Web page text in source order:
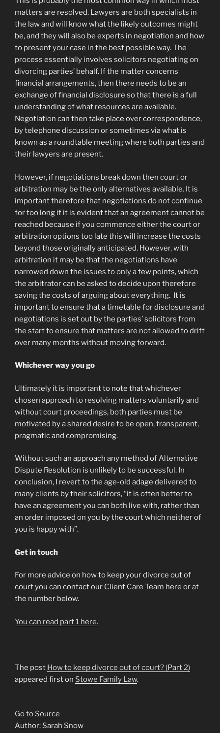
matters are resolved. Lawyers are both specialists in
the law and will know what the likely outcomes might
be, and they will also be experts in negotiation and how
to present your case in the best possible way. The
process essentially involves solicitors negotiating on
divorcing parties’ behalf. If the matter concerns
financial arrangements, then there needs to be an
exchange of financial disclosure so that there is a full
understanding of what resources are available.
Negotiation can then take place over correspondence,
by telephone discussion or sometimes via what is
known as a roundtable meeting where both parties and
their lawyers are present.
However, if negotiations break down then court or
arbitration may be the only alternatives available. It is
important therefore that negotiations do not continue
for too long if it is evident that an agreement cannot be
reached because if you commence either the court or
arbitration options too late this will increase the costs
beyond those originally anticipated. However, with
arbitration it may be that the negotiations have
narrowed down the issues to only a few points, which
the arbitrator can be asked to decide upon therefore
saving the costs of arguing about everything. It is
important to ensure that a timetable for disclosure and
negotiations is set out by the parties’ solicitors from
the start to ensure that matters are not allowed to drift
over many months without moving forward.
Whichever way you go
Ultimately it is important to note that whichever
chosen approach to resolving matters voluntarily and
without court proceedings, both parties must be
motivated by a shared desire to be open, transparent,
pragmatic and compromising.
Without such an approach any method of Alternative
Dispute Resolution is unlikely to be successful. In
conclusion, I revert to the age-old adage delivered to
many clients by their solicitors, “it is often better to
have an agreement you can both live with, rather than
an order imposed on you by the court which neither of
you is happy with”.
Get in touch
For more advice on how to keep your divorce out of
court you can contact our Client Care Team here or at
the number below.
You can read part 1 here.
The post How to keep divorce out of court? (Part 2)
appeared first on Stowe Family Law.
Go to Source
Author: Sarah Snow